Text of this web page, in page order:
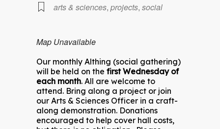
arts & sciences, projects, social
Map Unavailable
Our monthly Althing (social gathering)
will be held on the first Wednesday of
each month. All are welcome to
attend. Bring along a project or join
our Arts & Sciences Officer in a craft-
along demonstration. Donations
encouraged to help cover hall costs,